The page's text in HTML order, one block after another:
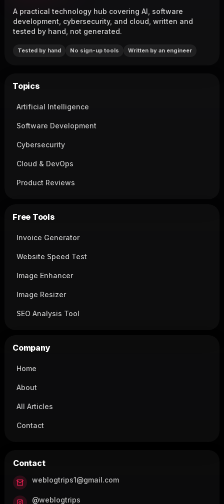
A practical technology hub covering AI, software
development, cybersecurity, and cloud, written and
tested by hand, not generated.
Tested by hand No sign-up tools Written by an engineer
Topics
Artificial Intelligence
Software Development
Cybersecurity
Cloud & DevOps
Product Reviews
Free Tools
Invoice Generator
Website Speed Test
Image Enhancer
Image Resizer
SEO Analysis Tool
Company
Home
About
All Articles
Contact
Contact
weblogtrips1@gmail.com
@weblogtrips